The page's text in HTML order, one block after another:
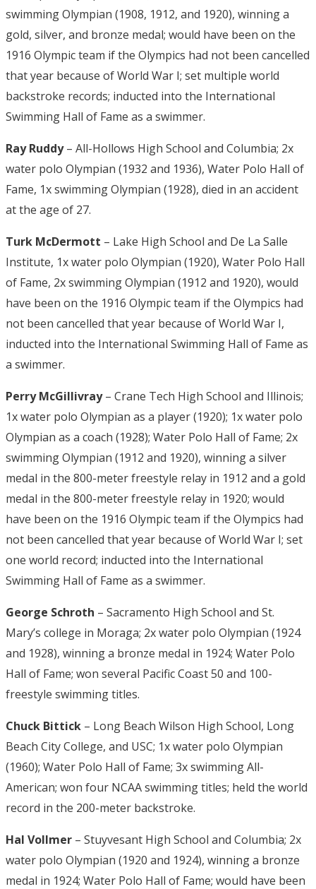
swimming Olympian (1908, 1912, and 1920), winning a
gold, silver, and bronze medal; would have been on the
1916 Olympic team if the Olympics had not been cancelled
that year because of World War I; set multiple world
backstroke records; inducted into the International
Swimming Hall of Fame as a swimmer.
Ray Ruddy– All-Hollows High School and Columbia; 2x
water polo Olympian (1932 and 1936), Water Polo Hall of
Fame, 1x swimming Olympian (1928), died in an accident
at the age of 27.
Turk McDermott – Lake High School and De La Salle
Institute, 1x water polo Olympian (1920), Water Polo Hall
of Fame, 2x swimming Olympian (1912 and 1920), would
have been on the 1916 Olympic team if the Olympics had
not been cancelled that year because of World War I,
inducted into the International Swimming Hall of Fame as
a swimmer.
Perry McGillivray– Crane Tech High School and Illinois;
1x water polo Olympian as a player (1920); 1x water polo
Olympian as a coach (1928); Water Polo Hall of Fame; 2x
swimming Olympian (1912 and 1920), winning a silver
medal in the 800-meter freestyle relay in 1912 and a gold
medal in the 800-meter freestyle relay in 1920; would
have been on the 1916 Olympic team if the Olympics had
not been cancelled that year because of World War I; set
one world record; inducted into the International
Swimming Hall of Fame as a swimmer.
George Schroth – Sacramento High School and St.
Mary’s college in Moraga; 2x water polo Olympian (1924
and 1928), winning a bronze medal in 1924; Water Polo
Hall of Fame; won several Pacific Coast 50 and 100-
freestyle swimming titles.
Chuck Bittick – Long Beach Wilson High School, Long
Beach City College, and USC; 1x water polo Olympian
(1960); Water Polo Hall of Fame; 3x swimming All-
American; won four NCAA swimming titles; held the world
record in the 200-meter backstroke.
Hal Vollmer – Stuyvesant High School and Columbia; 2x
water polo Olympian (1920 and 1924), winning a bronze
medal in 1924; Water Polo Hall of Fame; would have been